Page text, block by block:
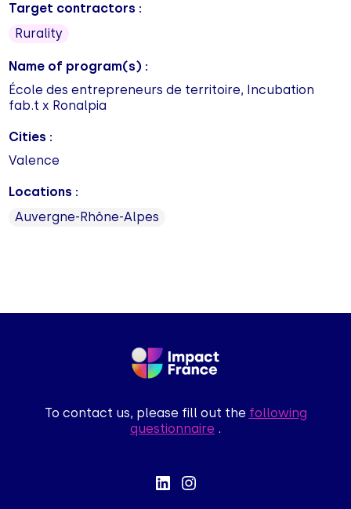
Target contractors :
Rurality
Name of program(s) :
École des entrepreneurs de territoire, Incubation
fab.t x Ronalpia
Cities :
Valence
Locations :
Auvergne-Rhône-Alpes
To contact us, please fill out the following
questionnaire .